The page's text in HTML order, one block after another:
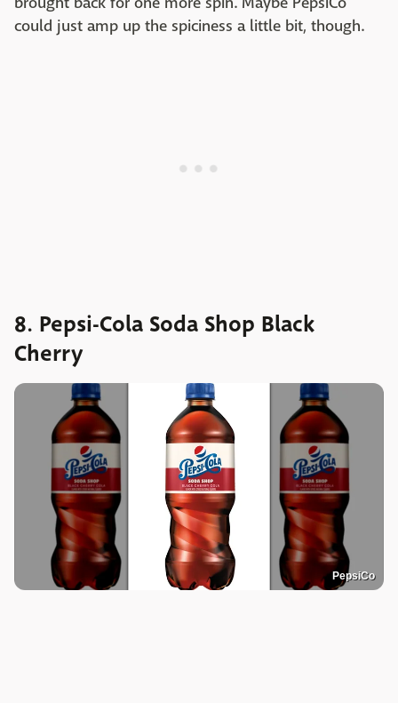
could just amp up the spiciness a little bit, though.
8. Pepsi-Cola Soda Shop Black
Cherry
PepsiCo